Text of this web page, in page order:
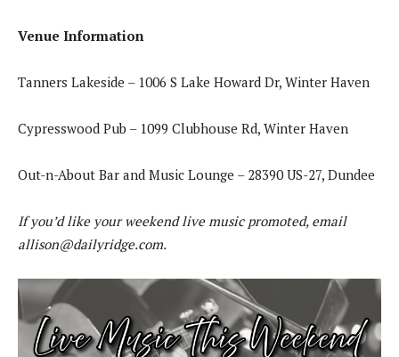
Venue Information
Tanners Lakeside – 1006 S Lake Howard Dr, Winter Haven
Cypresswood Pub – 1099 Clubhouse Rd, Winter Haven
Out-n-About Bar and Music Lounge – 28390 US-27, Dundee
If you’d like your weekend live music promoted, email
allison@dailyridge.com.